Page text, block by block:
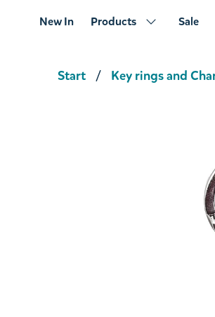
New In Products Sale
Start Key rings and